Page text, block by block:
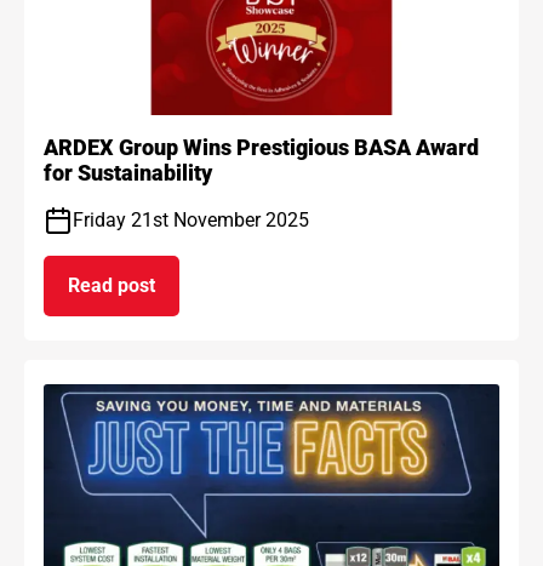
ARDEX Group Wins Prestigious BASA Award
for Sustainability
Friday 21st November 2025
Read post
on ARDEX Group Wins Prestigious BASA Award